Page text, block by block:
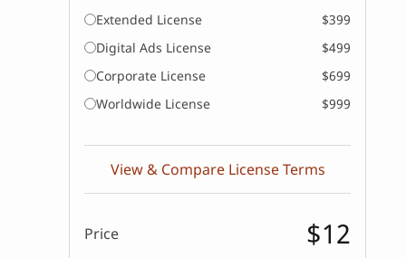
Extended License
$399
Digital Ads License
$499
Corporate License
$699
Worldwide License
$999
View & Compare License Terms
Price $12